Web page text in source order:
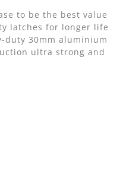
to be the best value
latches for longer life
duty 30mm aluminium
ultra strong and